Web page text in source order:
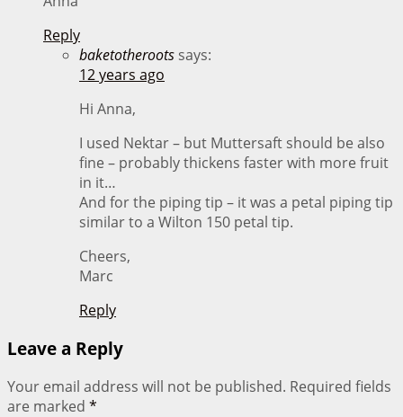
Reply
baketotheroots says:
12 years ago
Hi Anna,
I used Nektar – but Muttersaft should be also
fine – probably thickens faster with more fruit
in it…
And for the piping tip – it was a petal piping tip
similar to a Wilton 150 petal tip.
Cheers,
Marc
Reply
Leave a Reply
Your email address will not be published. Required fields
are marked *